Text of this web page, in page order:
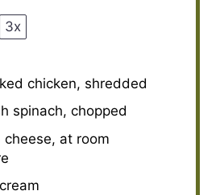
3x
chicken, shredded
spinach, chopped
at room